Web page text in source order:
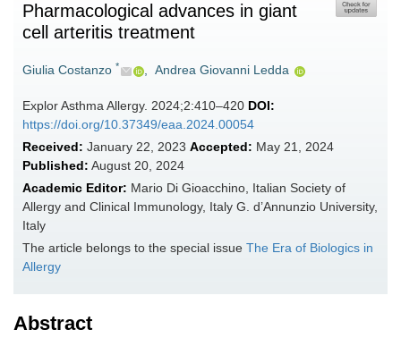
Pharmacological advances in giant
cell arteritis treatment
Giulia Costanzo * , Andrea Giovanni Ledda
Explor Asthma Allergy. 2024;2:410–420 DOI:
https://doi.org/10.37349/eaa.2024.00054
Received: January 22, 2023 Accepted: May 21, 2024
Published: August 20, 2024
Academic Editor: Mario Di Gioacchino, Italian Society of
Allergy and Clinical Immunology, Italy G. d’Annunzio University,
Italy
The article belongs to the special issue The Era of Biologics in
Allergy
Abstract